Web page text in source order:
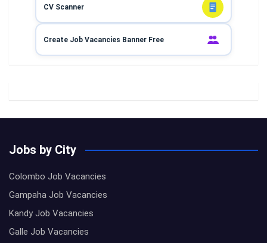
CV Scanner
Create Job Vacancies Banner Free
Jobs by City
Colombo Job Vacancies
Gampaha Job Vacancies
Kandy Job Vacancies
Galle Job Vacancies